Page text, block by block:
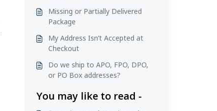
Missing or Partially Delivered
Package
My Address Isn’t Accepted at
Checkout
Do we ship to APO, FPO, DPO,
or PO Box addresses?
You may like to read -